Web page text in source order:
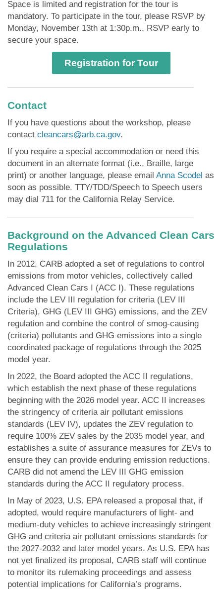
Space is limited and registration for the tour is
mandatory. To participate in the tour, please RSVP by
Monday, November 13th at 1:30p.m.. RSVP early to
secure your space.
Registration for Tour
Contact
If you have questions about the workshop, please
contact cleancars@arb.ca.gov.
If you require a special accommodation or need this
document in an alternate format (i.e., Braille, large
print) or another language, please email Anna Scodel as
soon as possible. TTY/TDD/Speech to Speech users
may dial 711 for the California Relay Service.
Background on the Advanced Clean Cars
Regulations
In 2012, CARB adopted a set of regulations to control
emissions from motor vehicles, collectively called
Advanced Clean Cars I (ACC I). These regulations
include the LEV III regulation for criteria (LEV III
Criteria), GHG (LEV III GHG) emissions, and the ZEV
regulation and combine the control of smog-causing
(criteria) pollutants and GHG emissions into a single
coordinated package of regulations through the 2025
model year.
In 2022, the Board adopted the ACC II regulations,
which establish the next phase of these regulations
beginning with the 2026 model year. ACC II increases
the stringency of criteria air pollutant emissions
standards (LEV IV), updates the ZEV regulation to
require 100% ZEV sales by the 2035 model year, and
establishes a suite of assurance measures for ZEVs to
ensure they can provide enduring emission reductions.
CARB did not amend the LEV III GHG emission
standards during the ACC II regulatory process.
In May of 2023, U.S. EPA released a proposal that, if
adopted, would require manufacturers of light- and
medium-duty vehicles to achieve increasingly stringent
GHG and criteria air pollutant emissions standards for
the 2027-2032 and later model years. As U.S. EPA has
not yet finalized its proposal, CARB staff will continue
to monitor its rulemaking proceedings and assess
potential implications for California’s programs.